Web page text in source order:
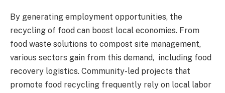
By generating employment opportunities, the
recycling of food can boost local economies. From
food waste solutions to compost site management,
various sectors gain from this demand, including food
recovery logistics. Community-led projects that
promote food recycling frequently rely on local labor